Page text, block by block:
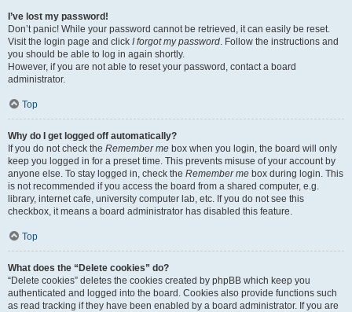
I’ve lost my password!
Don’t panic! While your password cannot be retrieved, it can easily be reset.
Visit the login page and click I forgot my password. Follow the instructions and
you should be able to log in again shortly.
However, if you are not able to reset your password, contact a board
administrator.
Top
Why do I get logged off automatically?
If you do not check the Remember me box when you login, the board will only
keep you logged in for a preset time. This prevents misuse of your account by
anyone else. To stay logged in, check the Remember me box during login. This
is not recommended if you access the board from a shared computer, e.g.
library, internet cafe, university computer lab, etc. If you do not see this
checkbox, it means a board administrator has disabled this feature.
Top
What does the “Delete cookies” do?
“Delete cookies” deletes the cookies created by phpBB which keep you
authenticated and logged into the board. Cookies also provide functions such
as read tracking if they have been enabled by a board administrator. If you are